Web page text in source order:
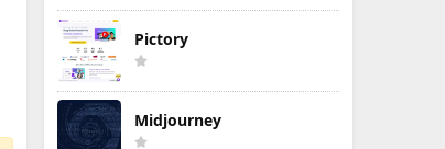
Pictory
Midjourney